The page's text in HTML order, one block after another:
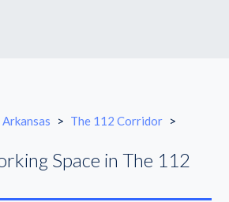
> The 112 Corridor >
Space in The 112